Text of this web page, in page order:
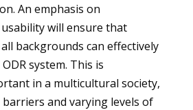
An emphasis on
will ensure that
backgrounds can effectively
system. This is
in a multicultural society,
and varying levels of